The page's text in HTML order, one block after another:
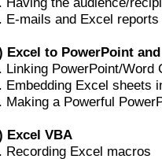
E-mails and Excel reports
Excel to PowerPoint
Linking PowerPoint/Word
Embedding Excel sheets
Making a Powerful
Excel VBA
Recording Excel macros